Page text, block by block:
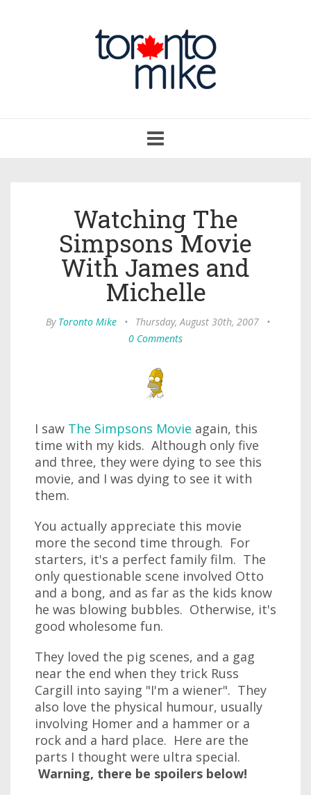
navigation
Watching The
Simpsons Movie
With James and
Michelle
By Toronto Mike • Thursday, August 30th, 2007
•
0 Comments
I saw The Simpsons Movie again, this
time with my kids. Although only five
and three, they were dying to see this
movie, and I was dying to see it with
them.
You actually appreciate this movie
more the second time through. For
starters, it's a perfect family film. The
only questionable scene involved Otto
and a bong, and as far as the kids know
he was blowing bubbles. Otherwise, it's
good wholesome fun.
They loved the pig scenes, and a gag
near the end when they trick Russ
Cargill into saying "I'm a wiener". They
also love the physical humour, usually
involving Homer and a hammer or a
rock and a hard place. Here are the
parts I thought were ultra special.
Warning, there be spoilers below!